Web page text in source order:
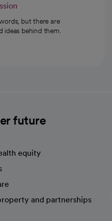
but there are
ideas behind them.
future
equity
and partnerships